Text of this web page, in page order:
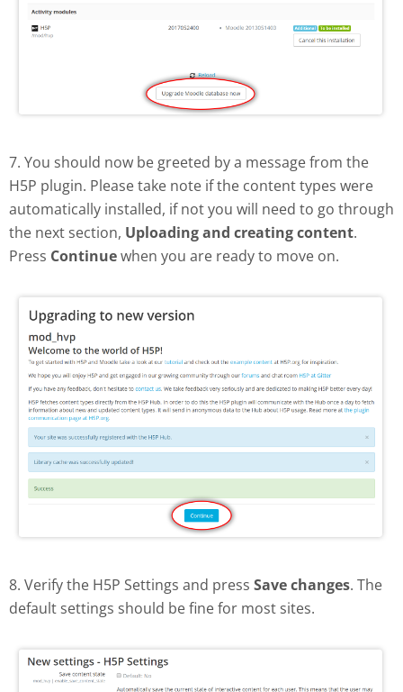
7. You should now be greeted by a message from the
H5P plugin. Please take note if the content types were
automatically installed, if not you will need to go through
the next section, Uploading and creating content.
Press Continuewhen you are ready to move on.
8. Verify the H5P Settings and press Save changes. The
default settings should be fine for most sites.